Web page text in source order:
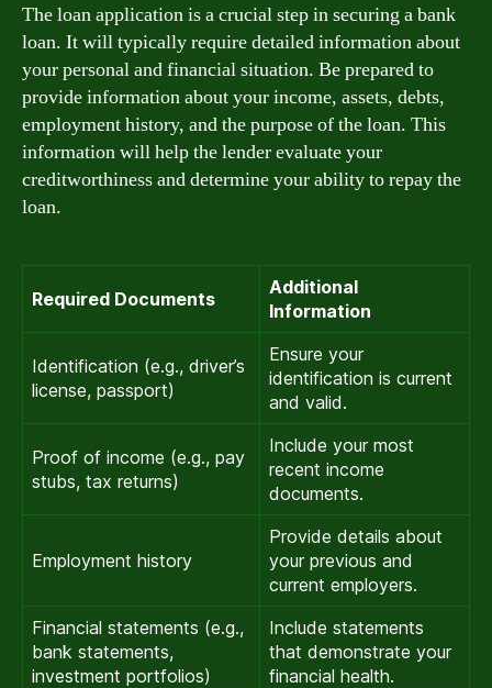
The loan application is a crucial step in securing a bank
loan. It will typically require detailed information about
your personal and financial situation. Be prepared to
provide information about your income, assets, debts,
employment history, and the purpose of the loan. This
information will help the lender evaluate your
creditworthiness and determine your ability to repay the
loan.
Required Documents
Additional
Information
Identification (e.g., driver’s
license, passport)
Ensure your
identification is current
and valid.
Proof of income (e.g., pay
stubs, tax returns)
Include your most
recent income
documents.
Employment history
Provide details about
your previous and
current employers.
Financial statements (e.g.,
bank statements,
investment portfolios)
Include statements
that demonstrate your
financial health.